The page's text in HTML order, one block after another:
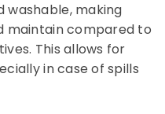
making
maintain compared to
This allows for
in case of spills